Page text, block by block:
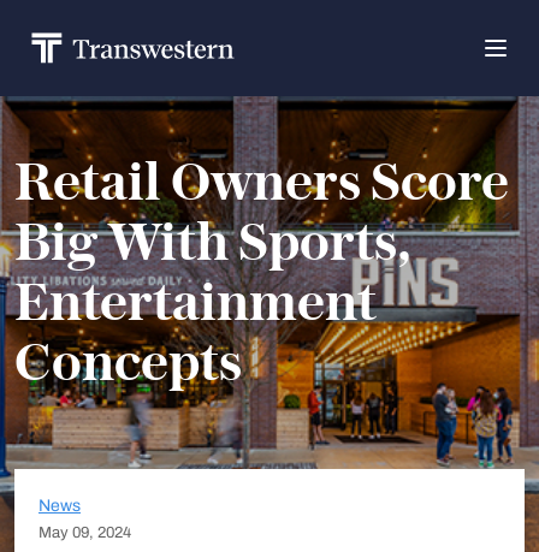
Retail Owners Score
Big With Sports,
Entertainment
Concepts
News
May 09, 2024